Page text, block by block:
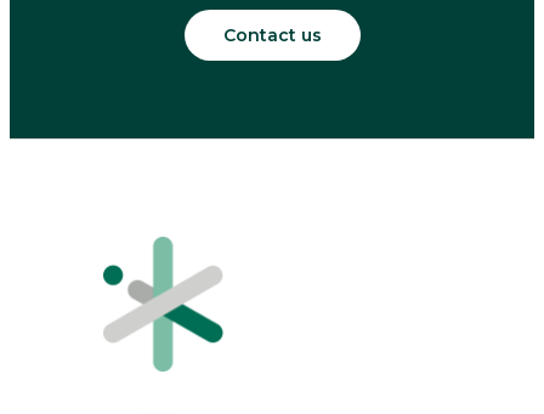
Contact us